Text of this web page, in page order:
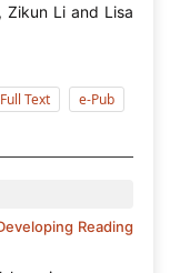
Zikun Li and Lisa
Full Text e-Pub
Reading